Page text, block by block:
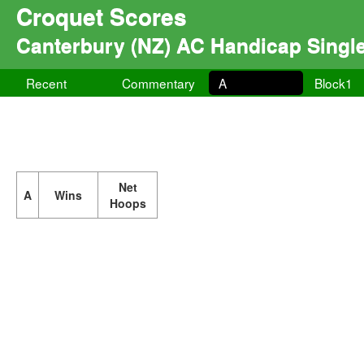
Croquet Scores
Canterbury (NZ) AC Handicap
Recent Commentary A Block1
A Wins
Net
Hoops